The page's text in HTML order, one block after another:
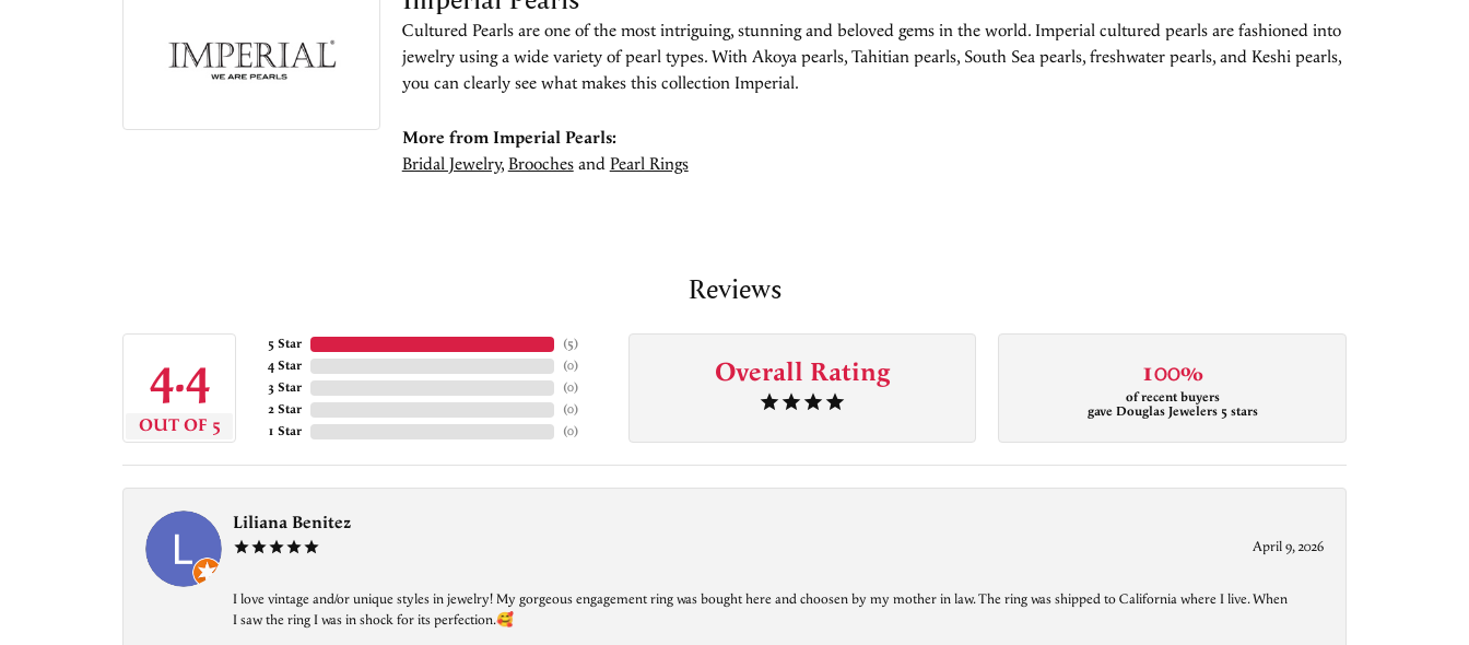
Cultured Pearls are one of the most intriguing, stunning and beloved gems in the world. Imperial cultured pearls are fashioned into
jewelry using a wide variety of pearl types. With Akoya pearls, Tahitian pearls, South Sea pearls, freshwater pearls, and Keshi pearls,
you can clearly see what makes this collection Imperial.
More from Imperial Pearls:
Bridal Jewelry,BroochesandPearl Rings
Reviews
4.4
OUT OF 5
5 Star
4 Star
3 Star
2 Star
1 Star
(5)
(0)
(0)
(0)
(0)
Overall Rating 100%
of recent buyers
gave Douglas Jewelers 5 stars
Liliana Benitez
April 9, 2026
I love vintage and/or unique styles in jewelry! My gorgeous engagement ring was bought here and choosen by my mother in law. The ring was shipped to California where I live. When
I saw the ring I was in shock for its perfection.🥰